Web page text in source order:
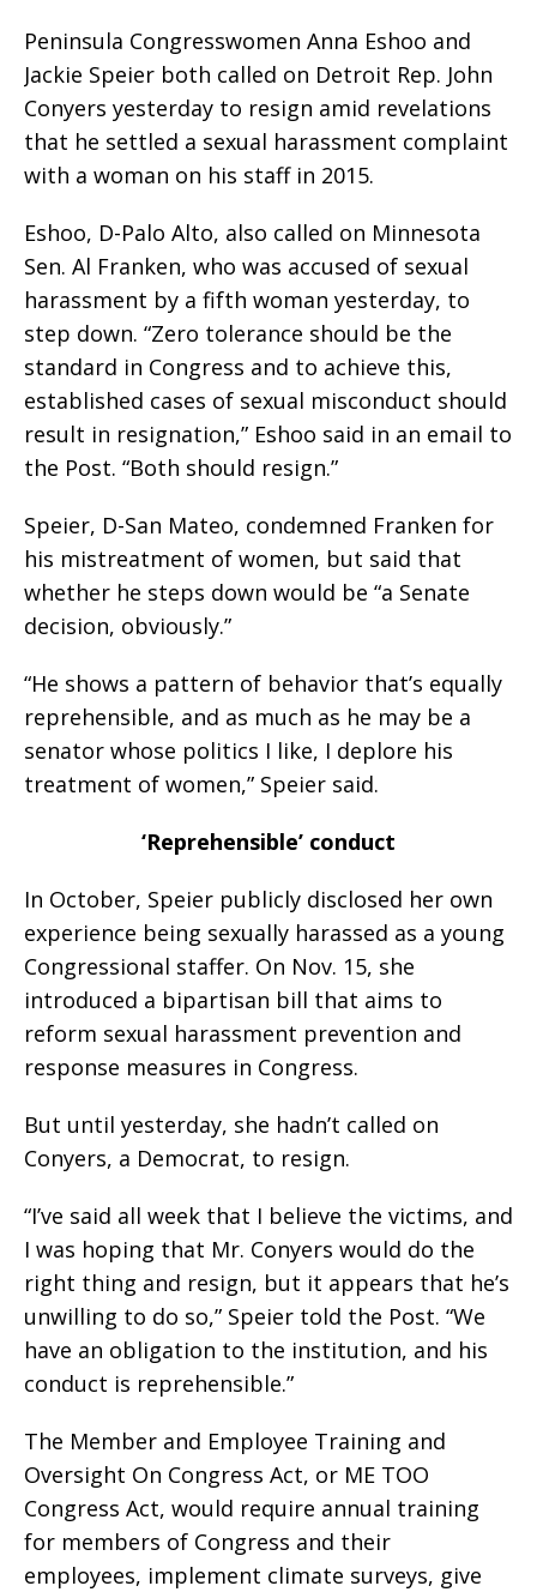
Peninsula Congresswomen Anna Eshoo and
Jackie Speier both called on Detroit Rep. John
Conyers yesterday to resign amid revelations
that he settled a sexual harassment complaint
with a woman on his staff in 2015.
Eshoo, D-Palo Alto, also called on Minnesota
Sen. Al Franken, who was accused of sexual
harassment by a fifth woman yesterday, to
step down. “Zero tolerance should be the
standard in Congress and to achieve this,
established cases of sexual misconduct should
result in resignation,” Eshoo said in an email to
the Post. “Both should resign.”
Speier, D-San Mateo, condemned Franken for
his mistreatment of women, but said that
whether he steps down would be “a Senate
decision, obviously.”
“He shows a pattern of behavior that’s equally
reprehensible, and as much as he may be a
senator whose politics I like, I deplore his
treatment of women,” Speier said.
‘Reprehensible’ conduct
In October, Speier publicly disclosed her own
experience being sexually harassed as a young
Congressional staffer. On Nov. 15, she
introduced a bipartisan bill that aims to
reform sexual harassment prevention and
response measures in Congress.
But until yesterday, she hadn’t called on
Conyers, a Democrat, to resign.
“I’ve said all week that I believe the victims, and
I was hoping that Mr. Conyers would do the
right thing and resign, but it appears that he’s
unwilling to do so,” Speier told the Post. “We
have an obligation to the institution, and his
conduct is reprehensible.”
The Member and Employee Training and
Oversight On Congress Act, or ME TOO
Congress Act, would require annual training
for members of Congress and their
employees, implement climate surveys, give